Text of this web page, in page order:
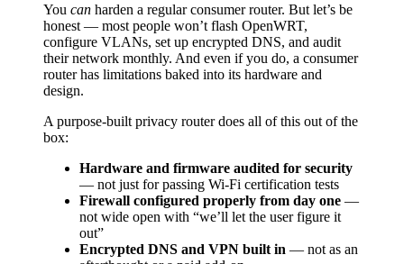
You can harden a regular consumer router. But let’s be
honest — most people won’t flash OpenWRT,
configure VLANs, set up encrypted DNS, and audit
their network monthly. And even if you do, a consumer
router has limitations baked into its hardware and
design.
A purpose-built privacy router does all of this out of the
box:
Hardware and firmware audited for security
— not just for passing Wi-Fi certification tests
Firewall configured properly from day one —
not wide open with “we’ll let the user figure it
out”
Encrypted DNS and VPN built in — not as an